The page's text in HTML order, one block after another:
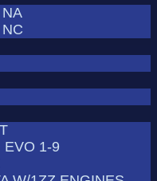
NA
EVO 1-9